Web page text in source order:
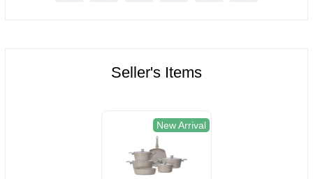
Seller's Items
New Arrival